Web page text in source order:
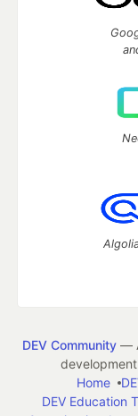
DEV Community—
Home
DEV Education